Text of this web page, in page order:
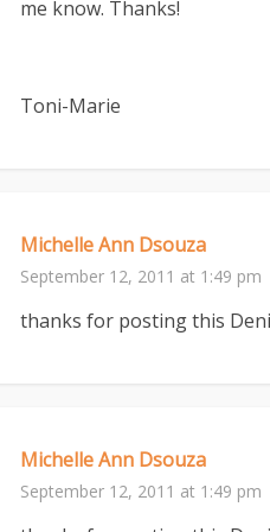
me know. Thanks!
Toni-Marie
Michelle Ann Dsouza
September 12, 2011 at 1:49 pm
thanks for posting this
Michelle Ann Dsouza
September 12, 2011 at 1:49 pm